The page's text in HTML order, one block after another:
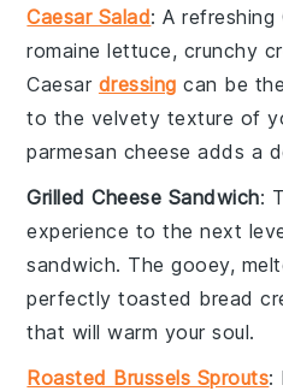
Caesar Salad: A refreshing
romaine lettuce, crunchy
Caesar dressing can be
to the velvety texture of
parmesan cheese adds a
Grilled Cheese Sandwich:
experience to the next
sandwich. The gooey,
perfectly toasted bread
that will warm your soul.
Roasted Brussels Sprouts: